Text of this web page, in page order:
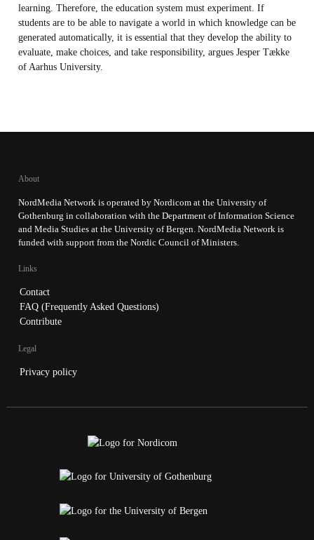
learning. Therefore, the education system must experiment. If
students are to be able to navigate a world in which knowledge can be
generated automatically, it is essential that they develop the ability to
evaluate, make choices, and take responsibility, argues Jesper Tække
of Aarhus University.
About
NordMedia Network is operated by Nordicom at the University of
Gothenburg in collaboration with the Department of Information Science
and Media Studies at the University of Bergen. NordMedia Network is
funded with support from the Nordic Council of Ministers.
Links
Contact
FAQ (Frequently Asked Questions)
Contribute
Legal
Privacy policy